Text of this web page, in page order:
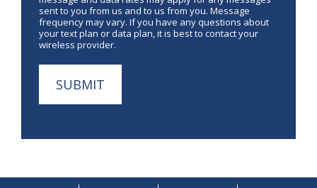
sent to you from us and to us from you. Message
frequency may vary. If you have any questions about
your text plan or data plan, it is best to contact your
wireless provider.
SUBMIT